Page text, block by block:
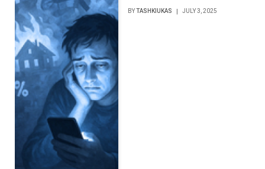
BYTASHKIUKAS JULY 3, 2025